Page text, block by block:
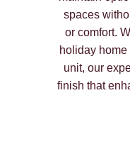
spaces
or comfort.
holiday home
unit, our
finish that